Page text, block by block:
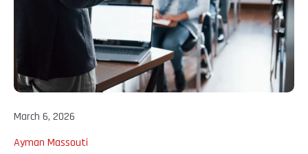
March 6, 2026
Ayman Massouti